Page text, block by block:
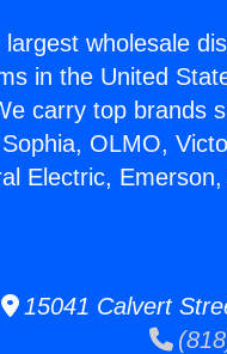
wholesale
in the United
carry top brands
OLMO,
Electric,
15041 Calvert